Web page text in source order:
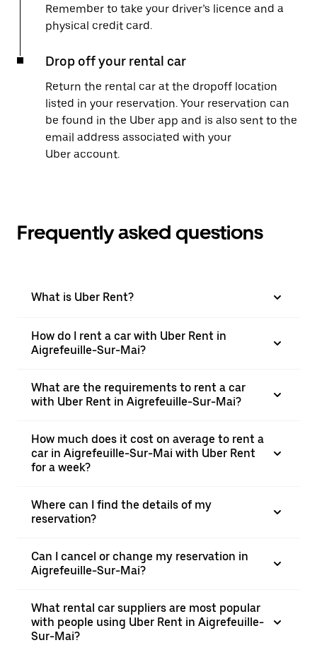
Remember to take your driver’s licence and a
physical credit card.
Drop off your rental car
Return the rental car at the dropoff location
listed in your reservation. Your reservation can
be found in the Uber app and is also sent to the
email address associated with your
Uber account.
Frequently asked questions
What is Uber Rent?
How do I rent a car with Uber Rent in
Aigrefeuille-Sur-Mai?
What are the requirements to rent a car
with Uber Rent in Aigrefeuille-Sur-Mai?
How much does it cost on average to rent a
car in Aigrefeuille-Sur-Mai with Uber Rent
for a week?
Where can I find the details of my
reservation?
Can I cancel or change my reservation in
Aigrefeuille-Sur-Mai?
What rental car suppliers are most popular
with people using Uber Rent in Aigrefeuille-
Sur-Mai?